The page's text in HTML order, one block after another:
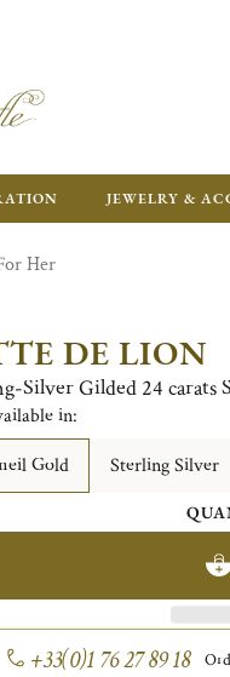
JEWELRY &
Her
DE LION
Silver Gilded 24 carats
in:
Gold
Sterling Silver
+33(0)1 76 27 89 18